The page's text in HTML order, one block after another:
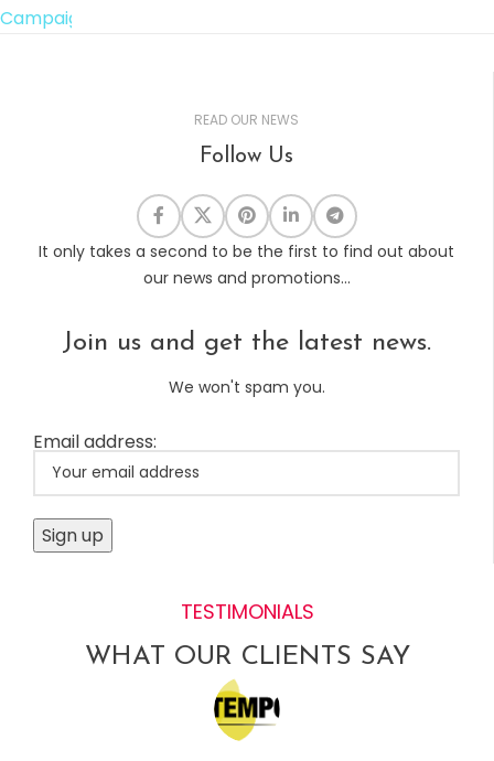
READ OUR NEWS
Follow Us
It only takes a second to be the first to find out about
our news and promotions...
Join us and get the latest news.
We won't spam you.
Email address:
TESTIMONIALS
WHAT OUR CLIENTS SAY